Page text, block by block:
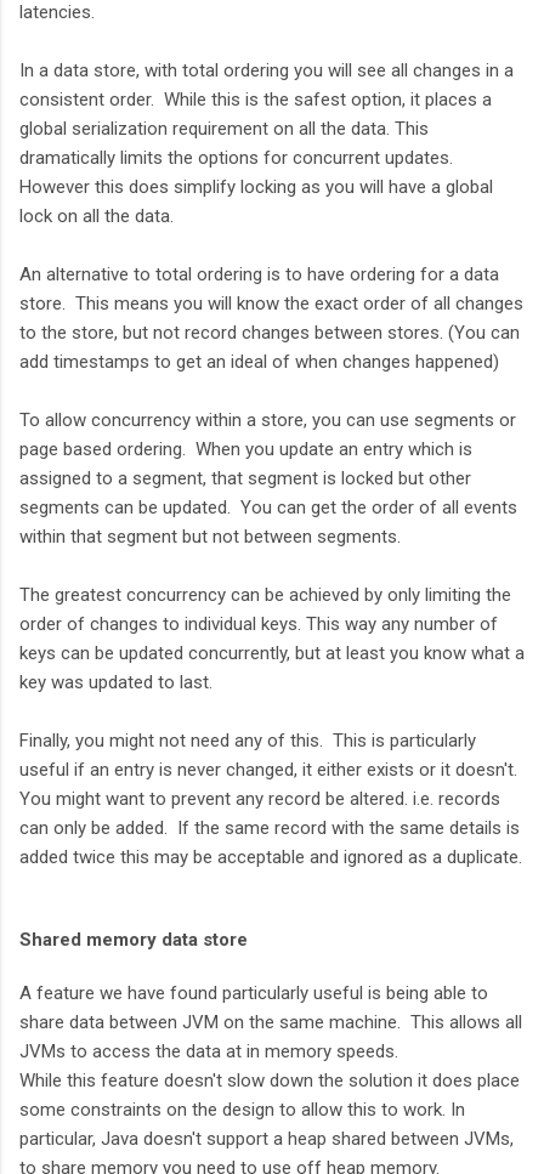
latencies.
In a data store, with total ordering you will see all changes in a
consistent order. While this is the safest option, it places a
global serialization requirement on all the data. This
dramatically limits the options for concurrent updates.
However this does simplify locking as you will have a global
lock on all the data.
An alternative to total ordering is to have ordering for a data
store. This means you will know the exact order of all changes
to the store, but not record changes between stores. (You can
add timestamps to get an ideal of when changes happened)
To allow concurrency within a store, you can use segments or
page based ordering. When you update an entry which is
assigned to a segment, that segment is locked but other
segments can be updated. You can get the order of all events
within that segment but not between segments.
The greatest concurrency can be achieved by only limiting the
order of changes to individual keys. This way any number of
keys can be updated concurrently, but at least you know what a
key was updated to last.
Finally, you might not need any of this. This is particularly
useful if an entry is never changed, it either exists or it doesn't.
You might want to prevent any record be altered. i.e. records
can only be added. If the same record with the same details is
added twice this may be acceptable and ignored as a duplicate.
Shared memory data store
A feature we have found particularly useful is being able to
share data between JVM on the same machine. This allows all
JVMs to access the data at in memory speeds.
While this feature doesn't slow down the solution it does place
some constraints on the design to allow this to work. In
particular, Java doesn't support a heap shared between JVMs,
to share memory you need to use off heap memory.